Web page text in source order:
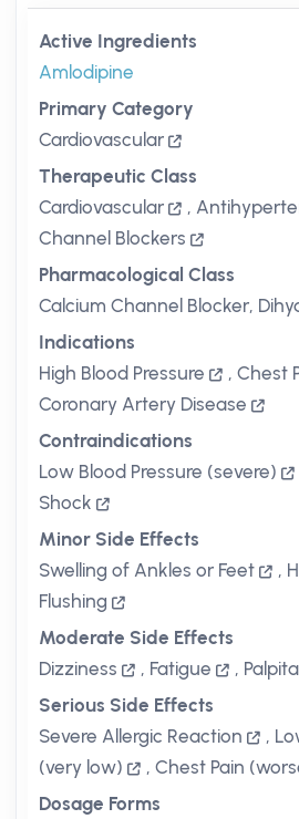
Active Ingredients
Amlodipine
Primary Category
Cardiovascular
Therapeutic Class
Cardiovascular
,
Channel Blockers
Pharmacological Class
Calcium Channel Blocker,
Indications
High Blood Pressure
, Chest
Coronary Artery Disease
Contraindications
Low Blood Pressure (severe)
Shock
Minor Side Effects
Swelling of Ankles or Feet
,
Flushing
Moderate Side Effects
Dizziness
, Fatigue ,
Serious Side Effects
Severe Allergic Reaction
,
(very low)
, Chest Pain
Dosage Forms